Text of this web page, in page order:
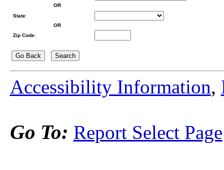
OR
State:
OR
Zip Code:
Accessibility Information,
Go To: Report Select Page